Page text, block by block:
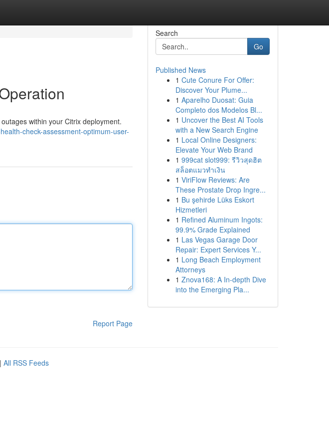
within your Citrix deployment.
check-assessment-optimum-user-
Report Page
Search
Go
Published News
1 Cute Conure For Offer:
Discover Your Plume...
1 Aparelho Duosat: Guia
Completo dos Modelos Bl...
1 Uncover the Best AI Tools
with a New Search Engine
1 Local Online Designers:
Elevate Your Web Brand
1 999cat slot999: รีวิวสุดฮิต
สล็อตแมวทำเงิน
1 ViriFlow Reviews: Are
These Prostate Drop Ingre...
1 Bu şehirde Lüks Eskort
Hizmetleri
1 Refined Aluminum Ingots:
99.9% Grade Explained
1 Las Vegas Garage Door
Repair: Expert Services Y...
1 Long Beach Employment
Attorneys
1 Znova168: A In-depth Dive
into the Emerging Pla...
| All RSS Feeds